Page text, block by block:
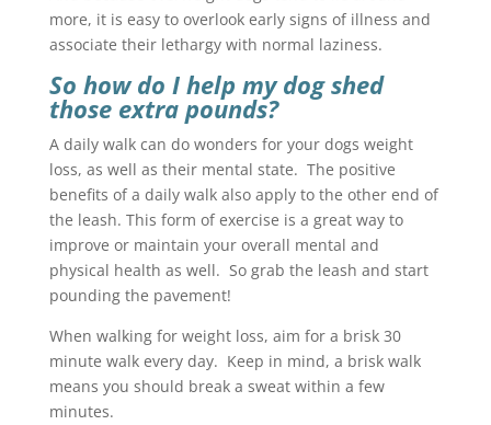
more, it is easy to overlook early signs of illness and
associate their lethargy with normal laziness.
So how do I help my dog shed
those extra pounds?
A daily walk can do wonders for your dogs weight
loss, as well as their mental state. The positive
benefits of a daily walk also apply to the other end of
the leash. This form of exercise is a great way to
improve or maintain your overall mental and
physical health as well. So grab the leash and start
pounding the pavement!
When walking for weight loss, aim for a brisk 30
minute walk every day. Keep in mind, a brisk walk
means you should break a sweat within a few
minutes.